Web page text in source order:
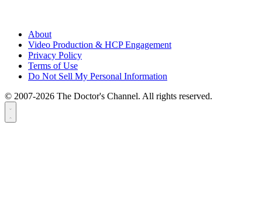
About
Video Production & HCP Engagement
Privacy Policy
Terms of Use
Do Not Sell My Personal Information
© 2007-2026 The Doctor's Channel. All rights reserved.